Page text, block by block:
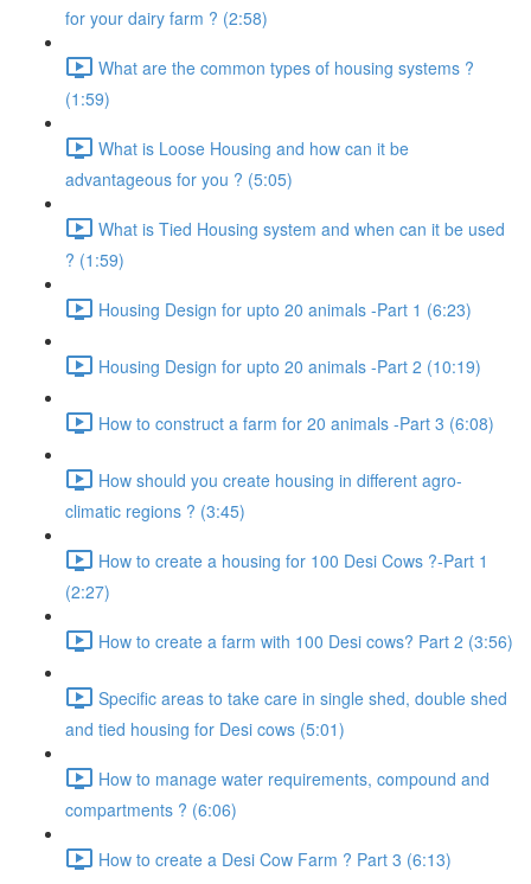
for your dairy farm ? (2:58)
What are the common types of housing systems ?
(1:59)
What is Loose Housing and how can it be
advantageous for you ? (5:05)
What is Tied Housing system and when can it be used
? (1:59)
Housing Design for upto 20 animals -Part 1 (6:23)
Housing Design for upto 20 animals -Part 2 (10:19)
How to construct a farm for 20 animals -Part 3 (6:08)
How should you create housing in different agro-
climatic regions ? (3:45)
How to create a housing for 100 Desi Cows ?-Part 1
(2:27)
How to create a farm with 100 Desi cows? Part 2 (3:56)
Specific areas to take care in single shed, double shed
and tied housing for Desi cows (5:01)
How to manage water requirements, compound and
compartments ? (6:06)
How to create a Desi Cow Farm ? Part 3 (6:13)